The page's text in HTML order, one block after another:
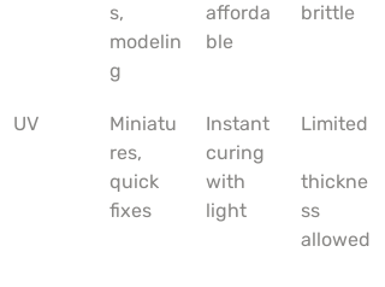
s,
modelin
g
afforda
ble
brittle
UV
Miniatu
res,
quick
fixes
Instant
curing
with
light
Limited
thickne
ss
allowed